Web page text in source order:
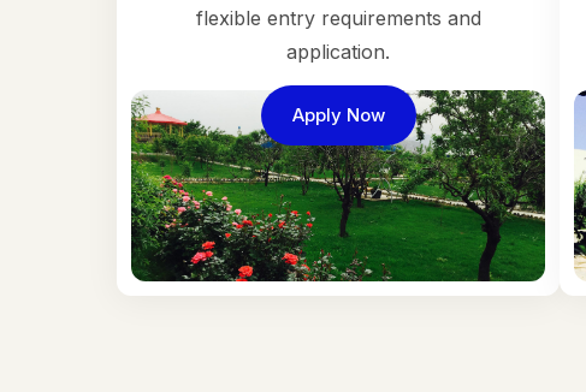
flexible entry requirements and
application.
Apply Now